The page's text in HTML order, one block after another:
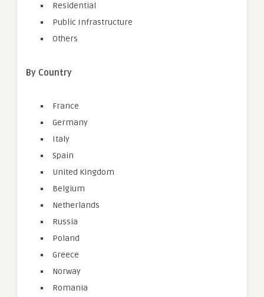
Residential
Public Infrastructure
Others
By Country
France
Germany
Italy
Spain
United Kingdom
Belgium
Netherlands
Russia
Poland
Greece
Norway
Romania